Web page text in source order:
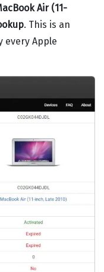
Air (11-
. This is an
every Apple